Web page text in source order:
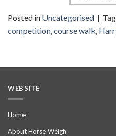
Posted in Uncategorised |
competition,course walk,
WEBSITE
Home
About Horse Weigh